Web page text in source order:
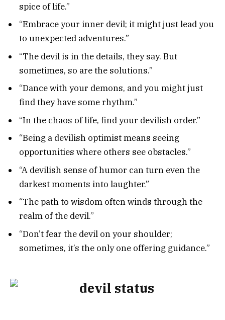
spice of life.”
“Embrace your inner devil; it might just lead you
to unexpected adventures.”
“The devil is in the details, they say. But
sometimes, so are the solutions.”
“Dance with your demons, and you might just
find they have some rhythm.”
“In the chaos of life, find your devilish order.”
“Being a devilish optimist means seeing
opportunities where others see obstacles.”
“A devilish sense of humor can turn even the
darkest moments into laughter.”
“The path to wisdom often winds through the
realm of the devil.”
“Don’t fear the devil on your shoulder;
sometimes, it’s the only one offering guidance.”